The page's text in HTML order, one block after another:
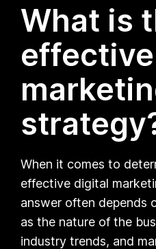
What is
When it comes to
effective digital
answer often depends
as the nature of the
industry trends, and